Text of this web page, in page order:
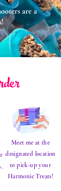
are a
Meet me at the
designated location
to pick-up your
Harmonic Treats!